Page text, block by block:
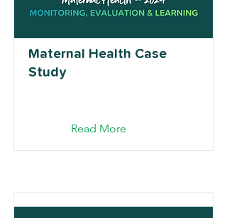
Maternal Health Case
Study
Read More